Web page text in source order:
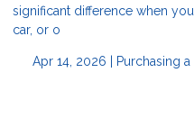
significant difference when
car, or o
Apr 14, 2026 | Purchasing